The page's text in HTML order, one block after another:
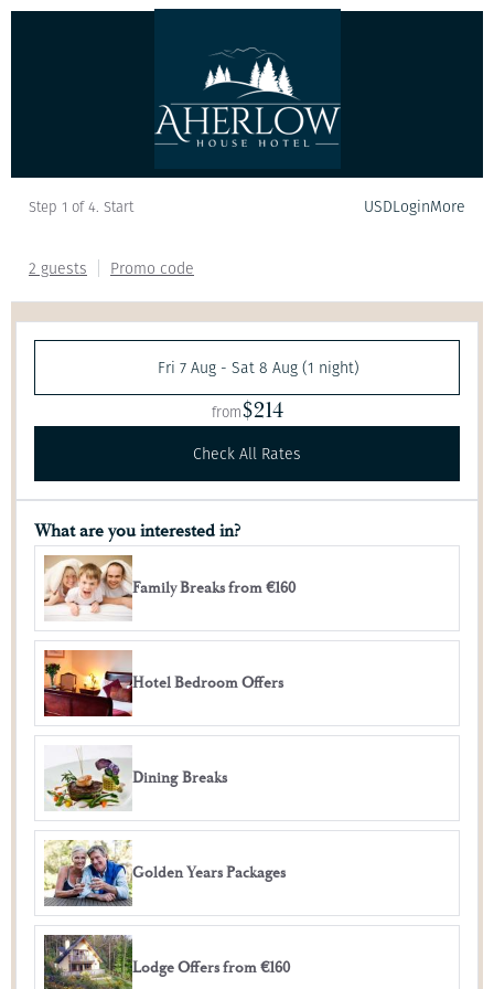
Step 1 of 4. Start USDLoginMore
2 guests Promo code
Fri 7 Aug - Sat 8 Aug (1 night)
from$214
Check All Rates
What are you interested in?
Family Breaks from €160
Hotel Bedroom Offers
Dining Breaks
Golden Years Packages
Lodge Offers from €160